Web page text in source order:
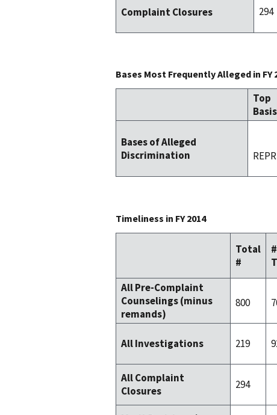
Complaint Closures 294
Bases Most Frequently Alleged in FY
Top
Bases of Alleged
Discrimination
Timeliness in FY 2014
Total
#
#
All Pre-Complaint
Counselings (minus
remands)
800
All Investigations 219
All Complaint
Closures
294